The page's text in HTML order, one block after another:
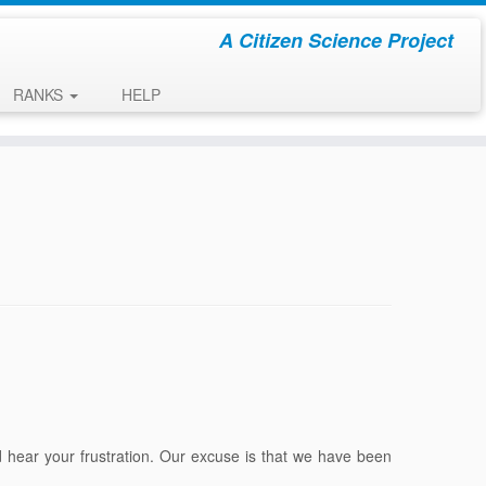
A Citizen Science Project
RANKS HELP
your frustration. Our excuse is that we have been